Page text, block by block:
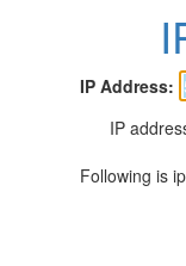
IP Address:
IP
Following is